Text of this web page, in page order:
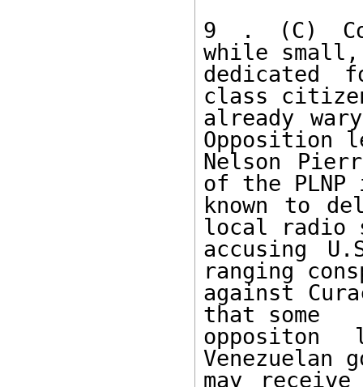
9 . (C)
while
dedicated
class
already
Opposition
Nelson
of the
known to
local radio
accusing
ranging
against
that some
Venezuelan
may